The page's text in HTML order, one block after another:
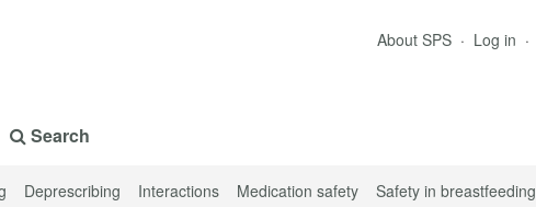
About SPS Log in
Search
Deprescribing Interactions Medication safety Safety in breastfeeding